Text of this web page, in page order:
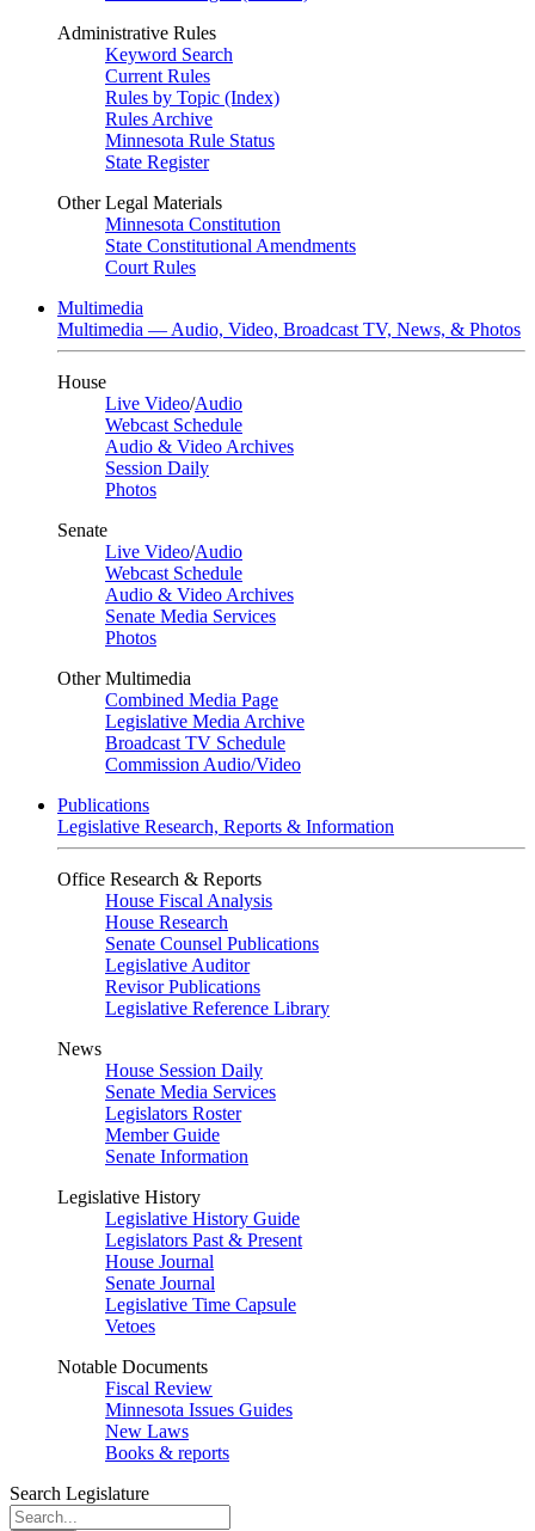
Administrative Rules
Keyword Search
Current Rules
Rules by Topic (Index)
Rules Archive
Minnesota Rule Status
State Register
Other Legal Materials
Minnesota Constitution
State Constitutional Amendments
Court Rules
Multimedia
Multimedia — Audio, Video, Broadcast TV, News, & Photos
House
Live Video/Audio
Webcast Schedule
Audio & Video Archives
Session Daily
Photos
Senate
Live Video/Audio
Webcast Schedule
Audio & Video Archives
Senate Media Services
Photos
Other Multimedia
Combined Media Page
Legislative Media Archive
Broadcast TV Schedule
Commission Audio/Video
Publications
Legislative Research, Reports & Information
Office Research & Reports
House Fiscal Analysis
House Research
Senate Counsel Publications
Legislative Auditor
Revisor Publications
Legislative Reference Library
News
House Session Daily
Senate Media Services
Legislators Roster
Member Guide
Senate Information
Legislative History
Legislative History Guide
Legislators Past & Present
House Journal
Senate Journal
Legislative Time Capsule
Vetoes
Notable Documents
Fiscal Review
Minnesota Issues Guides
New Laws
Books & reports
Search Legislature